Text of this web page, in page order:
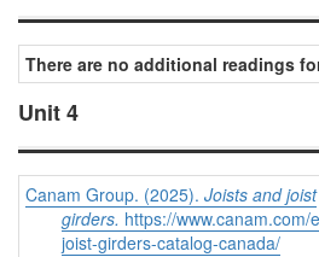
There are no additional readings
Unit 4
Canam Group. (2025). Joists and joist
girders. https://
joist-girders-catalog-canada/